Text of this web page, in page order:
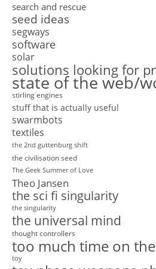
search and rescue
seed ideas
segways
software
solar
solutions looking for
state of the web/
stirling engines
stuff that is actually useful
swarmbots
textiles
the 2nd guttenburg shift
the civilisation seed
The Geek Summer of Love
Theo Jansen
the sci fi singularity
the singularity
the universal mind
thought controllers
too much time on
toy